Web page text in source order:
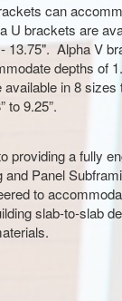
can
U brackets are
13.75". Alpha V
depths of
in 8 sizes
to 9.25”.
providing a fully
Panel
to
slab-to-slab